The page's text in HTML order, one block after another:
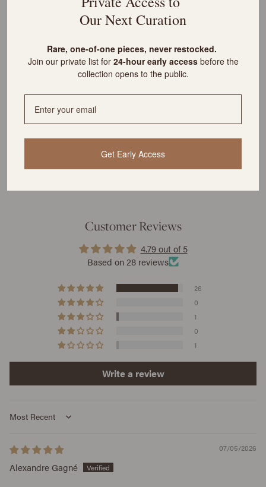
What is the cost of shipping?
YOU MIGHT ALSO LIKE
Customer Reviews
4.79 out of 5
Based on 28 reviews
26
0
1
0
1
Write a review
Sort by
07/05/2026
Alexandre Gagné
Our Next Curation
Rare, one-of-one pieces, never restocked.
Join our private list for24-hour early access before the
collection opens to the public.
Get Early Access